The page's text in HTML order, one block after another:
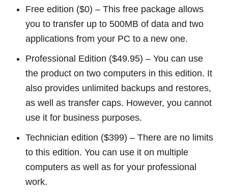
Free edition ($0) – This free package allows
you to transfer up to 500MB of data and two
applications from your PC to a new one.
Professional Edition ($49.95) – You can use
the product on two computers in this edition. It
also provides unlimited backups and restores,
as well as transfer caps. However, you cannot
use it for business purposes.
Technician edition ($399) – There are no limits
to this edition. You can use it on multiple
computers as well as for your professional
work.